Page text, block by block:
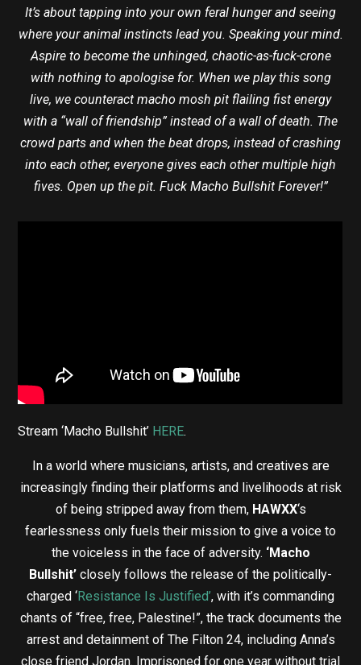
It’s about tapping into your own feral hunger and seeing
where your animal instincts lead you. Speaking your mind.
Aspire to become the unhinged, chaotic-as-fuck-crone
with nothing to apologise for. When we play this song
live, we counteract macho mosh pit flailing fist energy
with a “wall of friendship” instead of a wall of death. The
crowd parts and when the beat drops, instead of crashing
into each other, everyone gives each other multiple high
fives. Open up the pit. Fuck Macho Bullshit Forever!”
Stream ‘Macho Bullshit’ HERE.
In a world where musicians, artists, and creatives are
increasingly finding their platforms and livelihoods at risk
of being stripped away from them, HAWXX‘s
fearlessness only fuels their mission to give a voice to
the voiceless in the face of adversity. ‘Macho
Bullshit’ closely follows the release of the politically-
charged ‘Resistance Is Justified’, with it’s commanding
chants of “free, free, Palestine!”, the track documents the
arrest and detainment of The Filton 24, including Anna’s
close friend Jordan. Imprisoned for one year without trial